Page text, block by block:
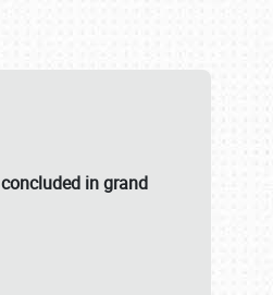
concluded in grand